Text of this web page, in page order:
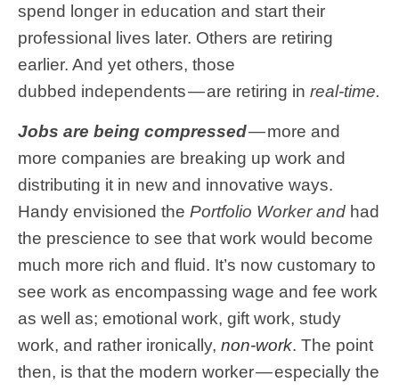
spend longer in education and start their
professional lives later. Others are retiring
earlier. And yet others, those
dubbed independents — are retiring in real-time.
Jobs are being compressed— more and
more companies are breaking up work and
distributing it in new and innovative ways.
Handy envisioned the Portfolio Worker and had
the prescience to see that work would become
much more rich and fluid. It’s now customary to
see work as encompassing wage and fee work
as well as; emotional work, gift work, study
work, and rather ironically, non-work. The point
then, is that the modern worker — especially the